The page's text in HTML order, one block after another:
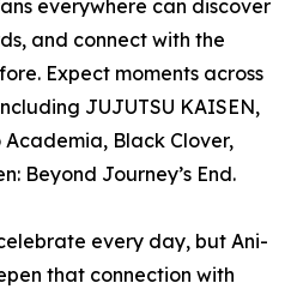
everywhere can discover
and connect with the
Expect moments across
JUJUTSU KAISEN,
Academia, Black Clover,
Beyond Journey’s End.
every day, but Ani-
that connection with